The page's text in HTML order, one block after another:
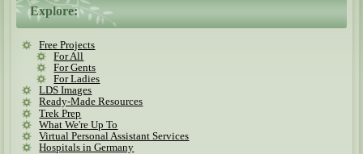
Explore:
Free Projects
For All
For Gents
For Ladies
LDS Images
Ready-Made Resources
Trek Prep
What We're Up To
Virtual Personal Assistant Services
Hospitals in Germany